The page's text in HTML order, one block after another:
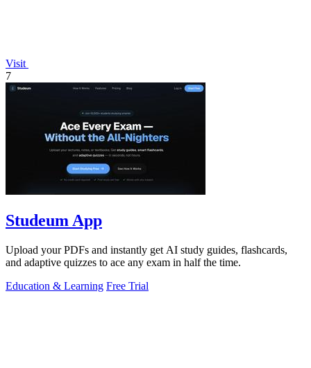
Visit
7
Studeum App
Upload your PDFs and instantly get AI study guides, flashcards,
and adaptive quizzes to ace any exam in half the time.
Education & Learning Free Trial